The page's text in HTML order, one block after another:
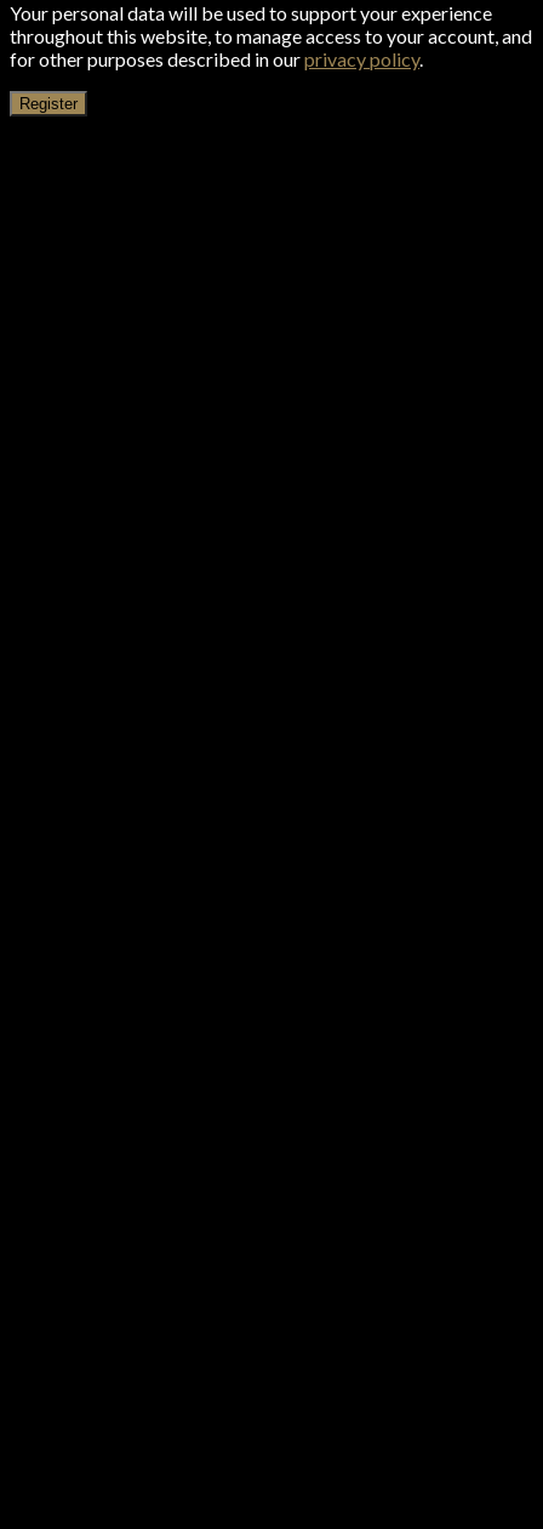
Your personal data will be used to support your experience
throughout this website, to manage access to your account, and
for other purposes described in ourprivacy policy.
Register